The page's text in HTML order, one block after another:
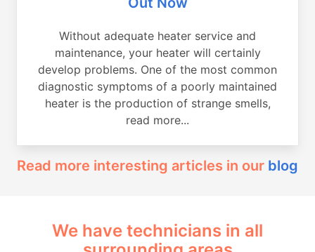
Without adequate heater service and
maintenance, your heater will certainly
develop problems. One of the most common
diagnostic symptoms of a poorly maintained
heater is the production of strange smells,
read more...
Read more interesting articles in our blog
We have technicians in all